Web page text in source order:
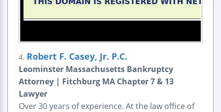
4. Robert F. Casey, Jr. P.C.
Leominster Massachusetts Bankruptcy
Attorney | Fitchburg MA Chapter 7 & 13
Lawyer
Over 30 years of experience. At the law office of